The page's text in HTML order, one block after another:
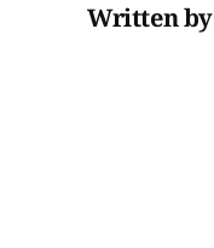
Written by